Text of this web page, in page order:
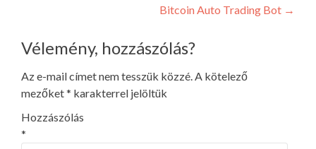
Bitcoin Auto Trading Bot →
Vélemény, hozzászólás?
Az e-mail címet nem tesszük közzé.A kötelező
mezőket* karakterrel jelöltük
Hozzászólás
*